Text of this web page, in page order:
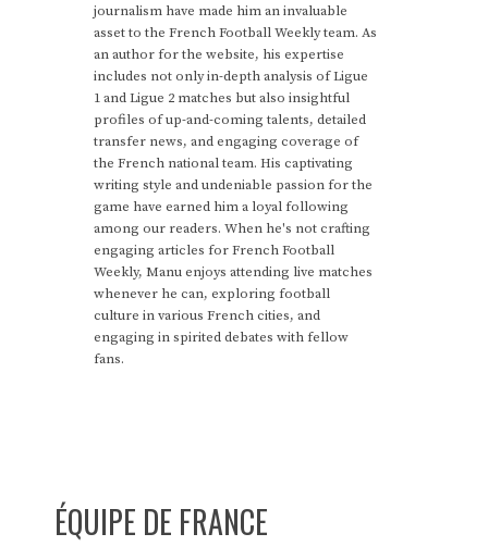
journalism have made him an invaluable
asset to the French Football Weekly team. As
an author for the website, his expertise
includes not only in-depth analysis of Ligue
1 and Ligue 2 matches but also insightful
profiles of up-and-coming talents, detailed
transfer news, and engaging coverage of
the French national team. His captivating
writing style and undeniable passion for the
game have earned him a loyal following
among our readers. When he's not crafting
engaging articles for French Football
Weekly, Manu enjoys attending live matches
whenever he can, exploring football
culture in various French cities, and
engaging in spirited debates with fellow
fans.
ÉQUIPE DE FRANCE